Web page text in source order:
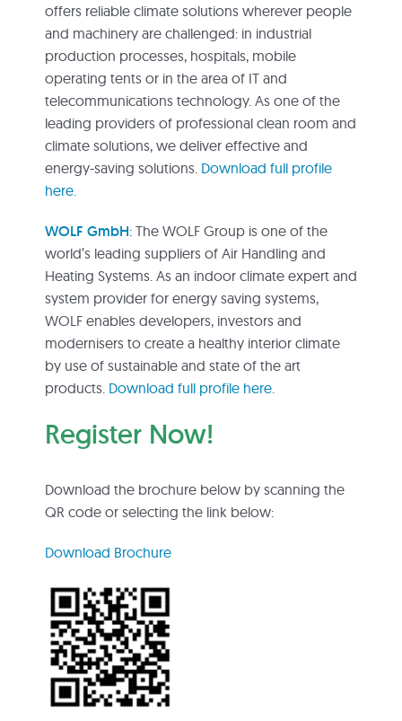
offers reliable climate solutions wherever people
and machinery are challenged: in industrial
production processes, hospitals, mobile
operating tents or in the area of IT and
telecommunications technology. As one of the
leading providers of professional clean room and
climate solutions, we deliver effective and
energy-saving solutions.Download full profile
here.
WOLF GmbH: The WOLF Group is one of the
world’s leading suppliers of Air Handling and
Heating Systems. As an indoor climate expert and
system provider for energy saving systems,
WOLF enables developers, investors and
modernisers to create a healthy interior climate
by use of sustainable and state of the art
products. Download full profile here.
Register Now!
Download the brochure below by scanning the
QR code or selecting the link below:
Download Brochure